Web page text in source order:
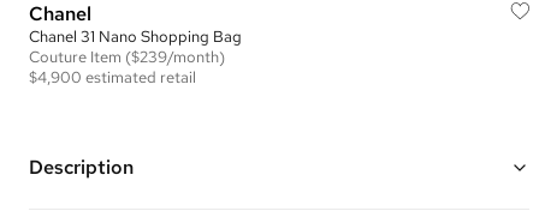
Chanel
Chanel 31 Nano Shopping Bag
Couture Item ($239/month)
$4,900 estimated retail
Description